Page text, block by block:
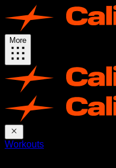
More
Workouts